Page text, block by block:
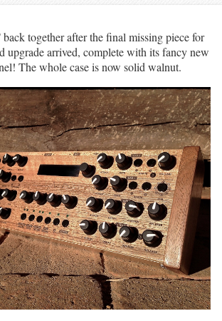
together after the final missing piece for
upgrade arrived, complete with its fancy new
The whole case is now solid walnut.